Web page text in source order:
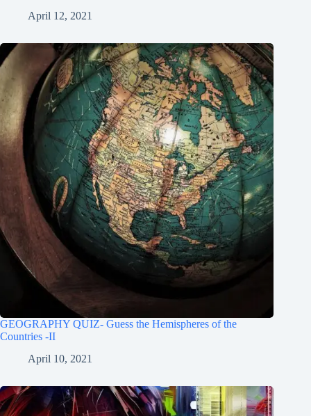
April 12, 2021
GEOGRAPHY QUIZ- Guess the Hemispheres of the
Countries -II
April 10, 2021